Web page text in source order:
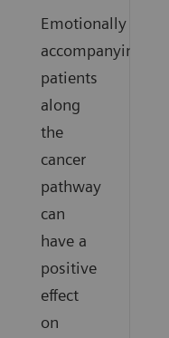
Emotionally
accompanying
patients
along
the
cancer
pathway
can
have a
positive
effect
on